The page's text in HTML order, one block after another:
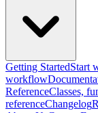
Getting StartedStart
workflow
ReferenceClasses,
referenceChangelog